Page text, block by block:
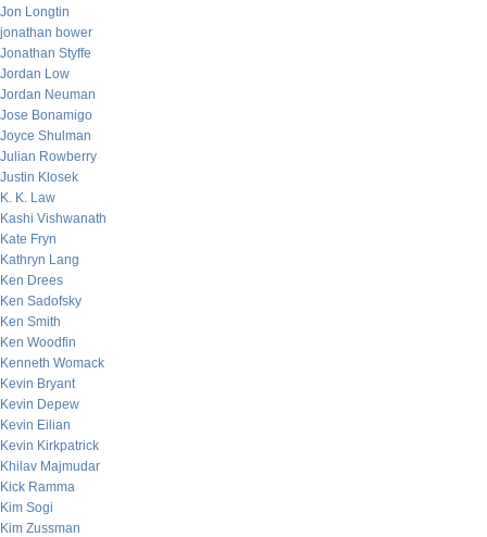
Jon Longtin
jonathan bower
Jonathan Styffe
Jordan Low
Jordan Neuman
Jose Bonamigo
Joyce Shulman
Julian Rowberry
Justin Klosek
K. K. Law
Kashi Vishwanath
Kate Fryn
Kathryn Lang
Ken Drees
Ken Sadofsky
Ken Smith
Ken Woodfin
Kenneth Womack
Kevin Bryant
Kevin Depew
Kevin Eilian
Kevin Kirkpatrick
Khilav Majmudar
Kick Ramma
Kim Sogi
Kim Zussman